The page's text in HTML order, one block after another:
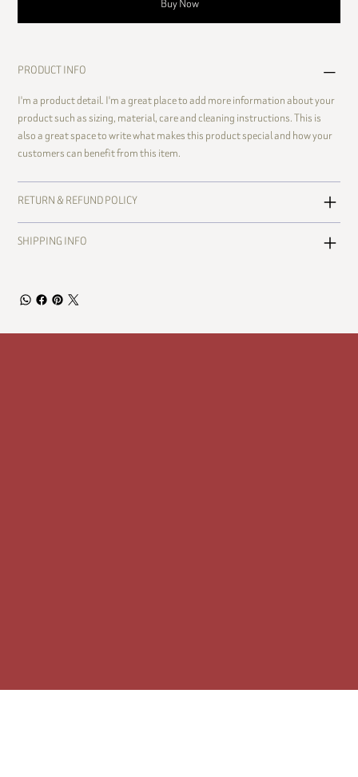
Buy Now
PRODUCT INFO
I'm a product detail. I'm a great place to add more information about your
product such as sizing, material, care and cleaning instructions. This is
also a great space to write what makes this product special and how your
customers can benefit from this item.
RETURN & REFUND POLICY
SHIPPING INFO